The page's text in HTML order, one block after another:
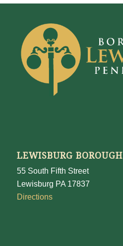
LEWISBURG BOROUGH
55 South Fifth Street
Lewisburg PA 17837
Directions